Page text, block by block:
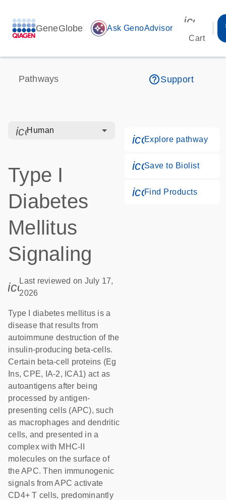
GeneGlobe auto_awesome Ask GenoAdvisor
Cart
Pathways help_outlineSupport
icon_0328_cc_gen_hmr_bacteria-s
Human
Type I
Diabetes
Mellitus
Signaling
icon_0085_cc_gen_calendar-s
Last reviewed on July 17,
2026
Type I diabetes mellitus is a
disease that results from
autoimmune destruction of the
insulin-producing beta-cells.
Certain beta-cell proteins (Eg
Ins, CPE, IA-2, ICA1) act as
autoantigens after being
processed by antigen-
presenting cells (APC), such
as macrophages and dendritic
cells, and presented in a
complex with MHC-II
molecules on the surface of
the APC. Then immunogenic
signals from APC activate
CD4+ T cells, predominantly
Explore pathway
Save to Biolist
Find Products